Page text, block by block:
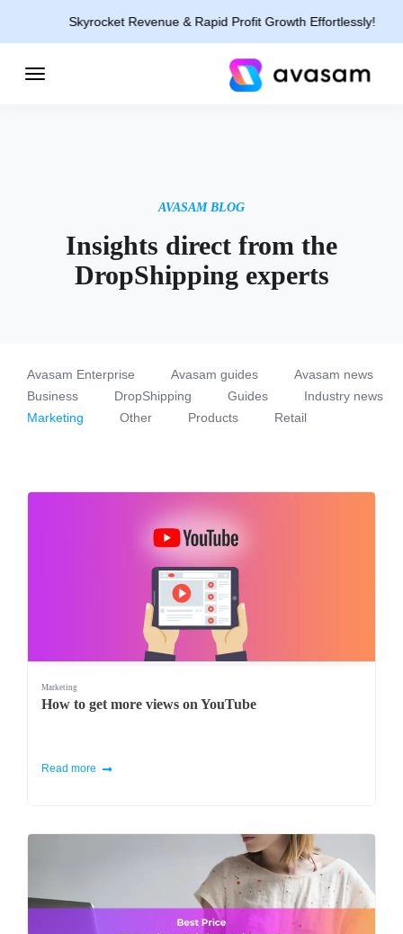
Skyrocket Revenue & Rapid Profit Growth Effortlessly!
AVASAM BLOG
Insights direct from the
DropShipping experts
Avasam Enterprise Avasam guides
Avasam news
Business
DropShipping Guides
Industry news
Marketing
Other Products Retail
Marketing
How to get more views on YouTube
Read more